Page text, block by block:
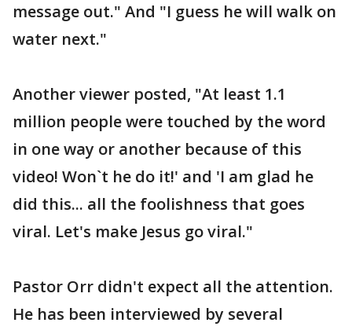
message out." And "I guess he will walk on
water next."
Another viewer posted, "At least 1.1
million people were touched by the word
in one way or another because of this
video! Won`t he do it!' and 'I am glad he
did this... all the foolishness that goes
viral. Let's make Jesus go viral."
Pastor Orr didn't expect all the attention.
He has been interviewed by several